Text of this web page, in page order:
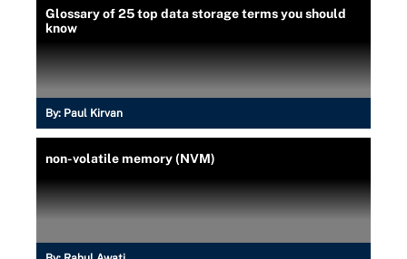
Glossary of 25 top data storage terms you should
know
By: Paul Kirvan
non-volatile memory (NVM)